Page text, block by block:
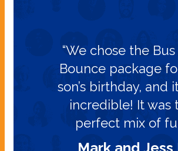
Mark and Jess
“We chose the
Bounce package
son’s birthday, and
incredible! It was
perfect mix of